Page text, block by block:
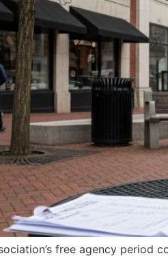
free agency period